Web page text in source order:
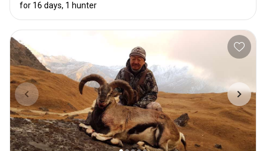
for 16 days, 1 hunter